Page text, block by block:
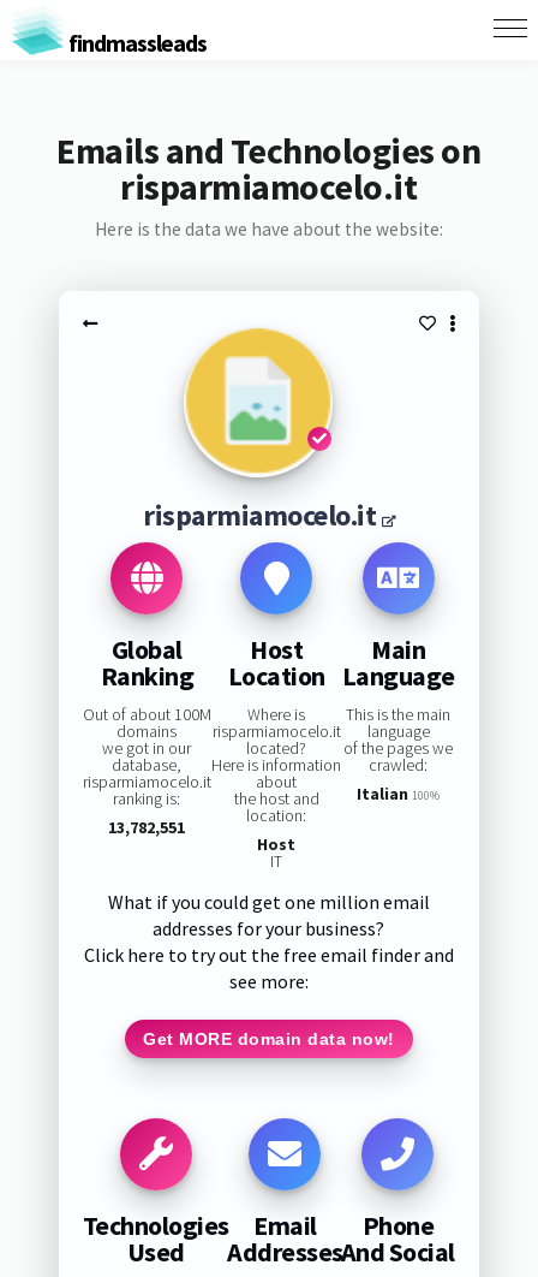
findmassleads
Emails and Technologies on
risparmiamocelo.it
Here is the data we have about the website:
risparmiamocelo.it
Global
Ranking
Out of about 100M
domains
we got in our
database,
risparmiamocelo.it
ranking is:
13,782,551
Host
Location
Where is
risparmiamocelo.it
located?
Here is information
about
the host and
location:
Host
IT
Main
Language
This is the main
language
of the pages we
crawled:
Italian 100%
What if you could get one million email
addresses for your business?
Click here to try out the free email finder and
see more:
Get MORE domain data now!
Technologies
Used
Email
Addresses
Phone
And Social